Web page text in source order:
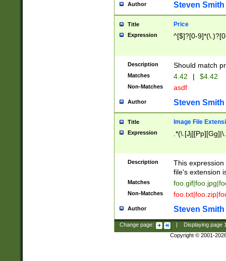
Author Steven Smith
Title Price
Expression ^[$]?[0-
Description Should match
Matches 4.42 | $4.42
Non-Matches asdf
Author Steven Smith
Title Image File
Expression
Description
This
file's extension
Matches
Non-Matches
Author Steven Smith
Change page: Displaying page
Copyright © 2001-